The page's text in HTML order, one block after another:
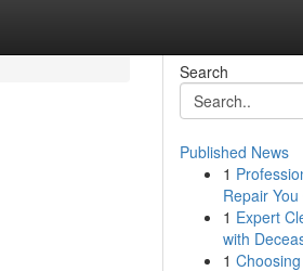
Search
Published News
1
Repair
1 Expert
with
1